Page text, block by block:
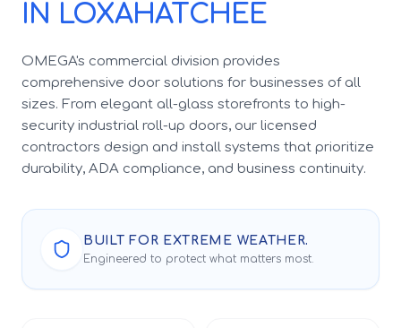
IN LOXAHATCHEE
OMEGA's commercial division provides
comprehensive door solutions for businesses of all
sizes. From elegant all-glass storefronts to high-
security industrial roll-up doors, our licensed
contractors design and install systems that prioritize
durability, ADA compliance, and business continuity.
BUILT FOR EXTREME WEATHER.
Engineered to protect what matters most.